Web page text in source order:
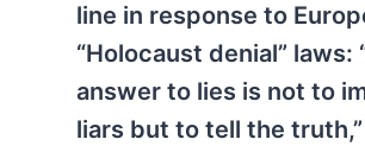
line in response to
“Holocaust denial” laws:
answer to lies is not to
liars but to tell the